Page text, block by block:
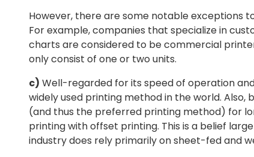
However, there are some notable exceptions
For example, companies that specialize in
charts are considered to be commercial
only consist of one or two units.
c) Well-regarded for its speed of operation
widely used printing method in the world. Also,
(and thus the preferred printing method) for
printing with offset printing. This is a belief
industry does rely primarily on sheet-fed and